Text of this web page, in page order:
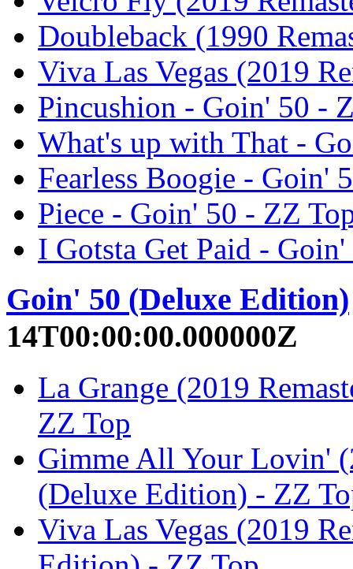
Doubleback (1990
Viva Las Vegas (2019
Pincushion - Goin' 50 -
What's up with That -
Fearless Boogie - Goin'
Piece - Goin' 50 - ZZ
I Gotsta Get Paid -
Goin' 50 (Deluxe Edition)
14T00:00:00.000000Z
La Grange (2019
ZZ Top
Gimme All Your Lovin'
(Deluxe Edition) - ZZ
Viva Las Vegas (2019